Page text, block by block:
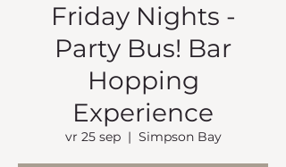
Friday Nights -
Party Bus! Bar
Hopping
Experience
vr 25 sep
  |
Simpson Bay